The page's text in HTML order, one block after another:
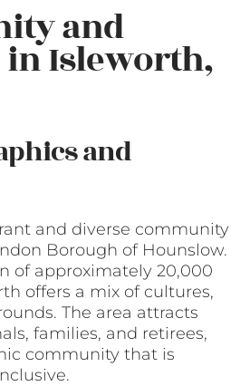
and
Isleworth,
and
and diverse community
Borough of Hounslow.
of approximately 20,000
offers a mix of cultures,
The area attracts
families, and retirees,
community that is